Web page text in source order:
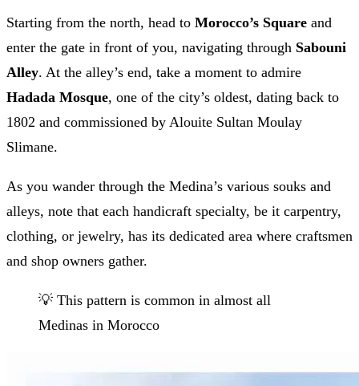
Starting from the north, head to Morocco’s Square and
enter the gate in front of you, navigating through Sabouni
Alley. At the alley’s end, take a moment to admire
Hadada Mosque, one of the city’s oldest, dating back to
1802 and commissioned by Alouite Sultan Moulay
Slimane.
As you wander through the Medina’s various souks and
alleys, note that each handicraft specialty, be it carpentry,
clothing, or jewelry, has its dedicated area where craftsmen
and shop owners gather.
💡 This pattern is common in almost all
Medinas in Morocco